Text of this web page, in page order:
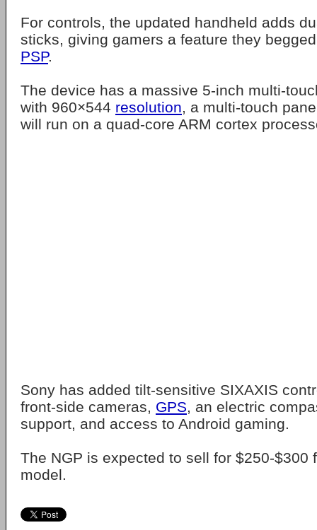
For controls, the updated handheld adds
sticks, giving gamers a feature they
PSP.
The device has a massive 5-inch multi-
with 960×544 resolution, a multi-touch
will run on a quad-core ARM cortex
Sony has added tilt-sensitive SIXAXIS
front-side cameras, GPS, an electric
support, and access to Android gaming.
The NGP is expected to sell for $250-$300
model.